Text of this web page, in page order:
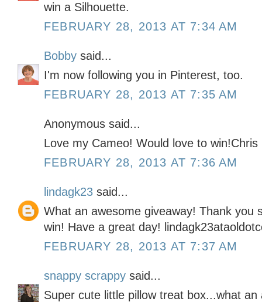
win a Silhouette.
FEBRUARY 28, 2013 AT 7:34 AM
Bobby said...
I'm now following you in Pinterest, too.
FEBRUARY 28, 2013 AT 7:35 AM
Anonymous said...
Love my Cameo! Would love to win!Chris
FEBRUARY 28, 2013 AT 7:36 AM
lindagk23 said...
What an awesome giveaway! Thank you
win! Have a great day!
FEBRUARY 28, 2013 AT 7:37 AM
snappy scrappy said...
Super cute little pillow treat box...what